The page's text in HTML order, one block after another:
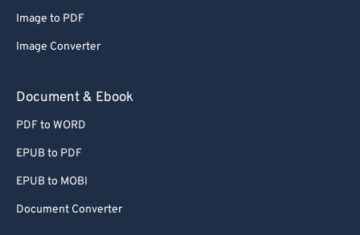
Image to PDF
Image Converter
Document & Ebook
PDF to WORD
EPUB to PDF
EPUB to MOBI
Document Converter